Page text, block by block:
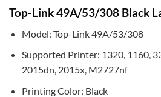
Top-Link 49A/53/308 Black
Model: Top-Link 49A/53/308
Supported Printer: 1320, 1160,
2015dn, 2015x, M2727nf
Printing Color: Black